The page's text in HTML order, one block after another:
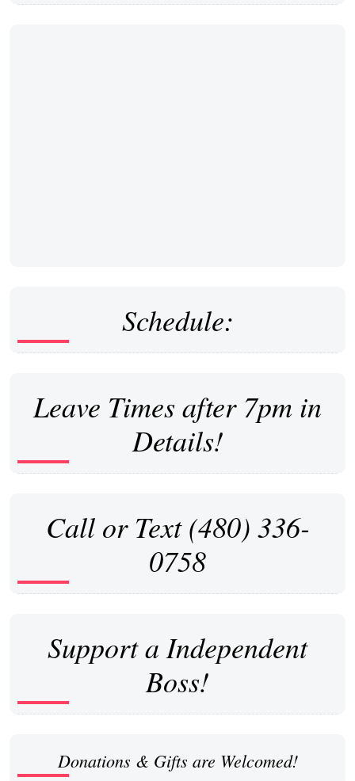
Schedule:
Leave Times after 7pm in
Details!
Call or Text (480) 336-
0758
Support a Independent
Boss!
Donations & Gifts are Welcomed!